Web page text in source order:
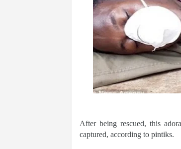
After being rescued, this
captured, according to pintiks.